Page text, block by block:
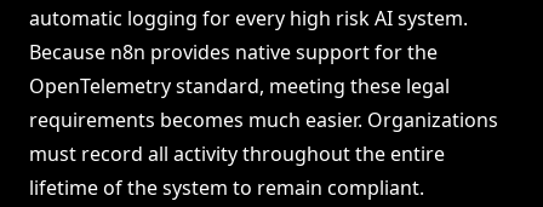
automatic logging for every high risk AI system.
Because n8n provides native support for the
OpenTelemetry standard, meeting these legal
requirements becomes much easier. Organizations
must record all activity throughout the entire
lifetime of the system to remain compliant.